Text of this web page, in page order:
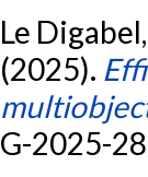
Le
(2025).
G-2025-